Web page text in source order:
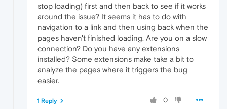
stop loading) first and then back to see if it works
around the issue? It seems it has to do with
navigation to a link and then using back when the
pages haven't finished loading. Are you on a slow
connection? Do you have any extensions
installed? Some extensions make take a bit to
analyze the pages where it triggers the bug
easier.
0
1 Reply